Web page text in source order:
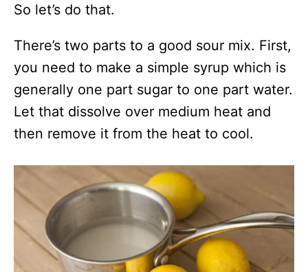
So let’s do that.
There’s two parts to a good sour mix. First,
you need to make a simple syrup which is
generally one part sugar to one part water.
Let that dissolve over medium heat and
then remove it from the heat to cool.